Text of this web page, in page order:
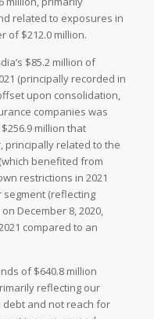
related to exposures in
of $212.0 million.
$85.2 million of
(principally recorded in
upon consolidation,
companies was
million that
principally related to the
benefited from
restrictions in 2021
segment (reflecting
December 8, 2020,
compared to an
of $640.8 million
reflecting our
and not reach for